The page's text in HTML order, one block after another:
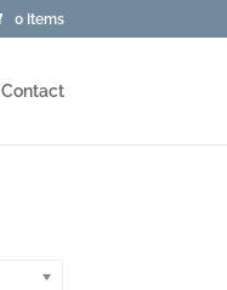
0 Items
Contact